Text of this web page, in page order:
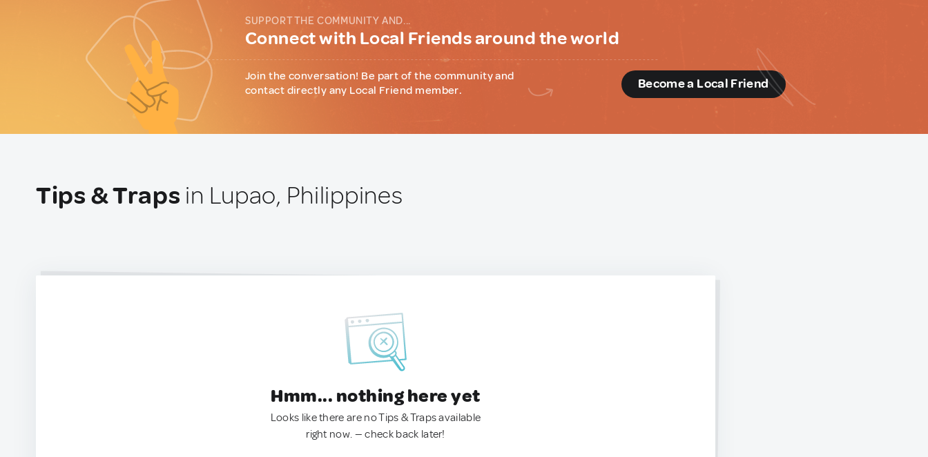
SUPPORT THE COMMUNITY AND...
Connect with Local Friends around the world
Join the conversation! Be part of the community and
contact directly any Local Friend member.
Become a Local Friend
Tips & Traps in Lupao, Philippines
Hmm... nothing here yet
Looks like there are no Tips & Traps available
right now. — check back later!